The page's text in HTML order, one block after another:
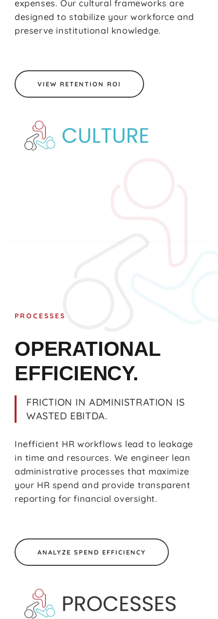
expenses. Our cultural frameworks are
designed to stabilize your workforce and
preserve institutional knowledge.
VIEW RETENTION ROI
PROCESSES
OPERATIONAL
EFFICIENCY.
FRICTION IN ADMINISTRATION IS
WASTED EBITDA.
Inefficient HR workflows lead to leakage
in time and resources. We engineer lean
administrative processes that maximize
your HR spend and provide transparent
reporting for financial oversight.
ANALYZE SPEND EFFICIENCY